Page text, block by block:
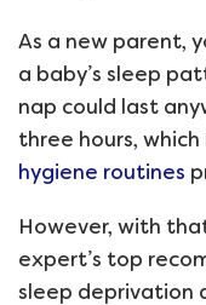
As a new parent,
a baby’s sleep
nap could last
three hours, which
hygiene routines
However, with
expert’s top
sleep deprivation